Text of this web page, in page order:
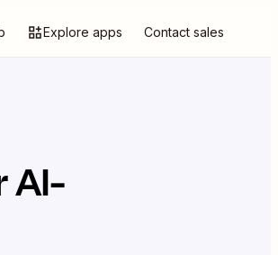
Explore apps Contact sales
AI-